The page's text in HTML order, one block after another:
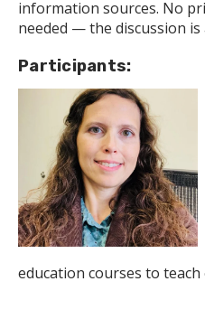
information sources. No
needed — the discussion is
Participants:
education courses to